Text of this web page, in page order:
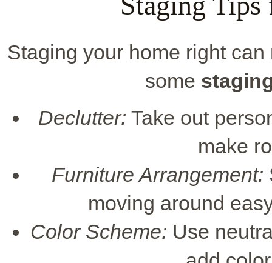
Staging your home right
some
Declutter: Take out
make
Furniture Arrangement:
moving around
Color Scheme: Use